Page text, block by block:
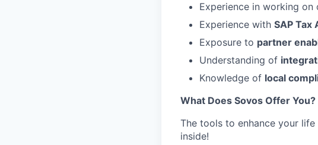
Experience in working on
Experience with SAP Tax
Exposure to partner
Understanding of
Knowledge of local
What Does Sovos Offer You?
The tools to enhance your
inside!